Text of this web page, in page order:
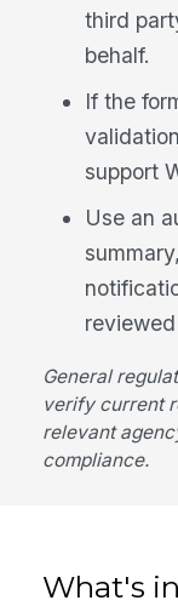
third
behalf.
If the
support
Use an
General
verify current
relevant
compliance.
What's